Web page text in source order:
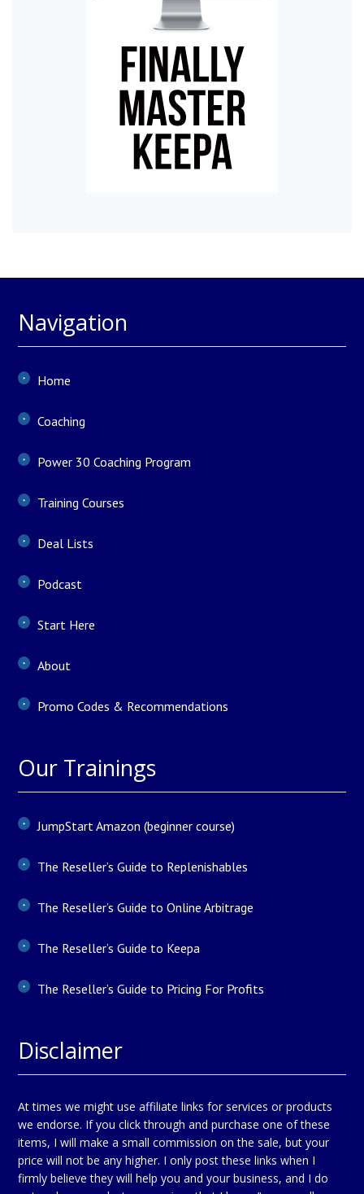
Navigation
Home
Coaching
Power 30 Coaching Program
Training Courses
Deal Lists
Podcast
Start Here
About
Promo Codes & Recommendations
Our Trainings
JumpStart Amazon (beginner course)
The Reseller’s Guide to Replenishables
The Reseller’s Guide to Online Arbitrage
The Reseller’s Guide to Keepa
The Reseller’s Guide to Pricing For Profits
Disclaimer
At times we might use affiliate links for services or products
we endorse. If you click through and purchase one of these
items, I will make a small commission on the sale, but your
price will not be any higher. I only post these links when I
firmly believe they will help you and your business, and I do